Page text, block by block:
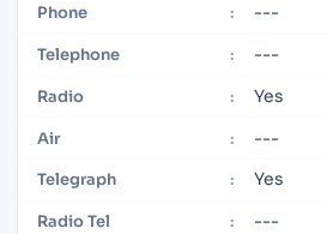
Phone : ---
Telephone : ---
Radio : Yes
Air : ---
Telegraph : Yes
Radio Tel : ---